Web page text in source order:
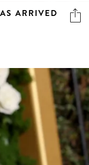
ARRIVED